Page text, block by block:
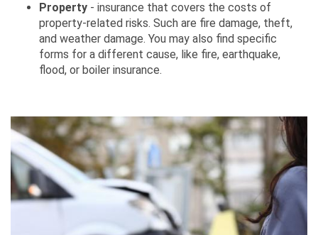
Property - insurance that covers the costs of
property-related risks. Such are fire damage, theft,
and weather damage. You may also find specific
forms for a different cause, like fire, earthquake,
flood, or boiler insurance.